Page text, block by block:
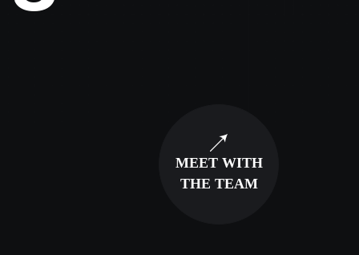
MEET WITH
THE TEAM